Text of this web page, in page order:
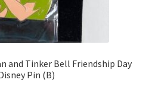
and Tinker Bell Friendship Day
Pin (B)